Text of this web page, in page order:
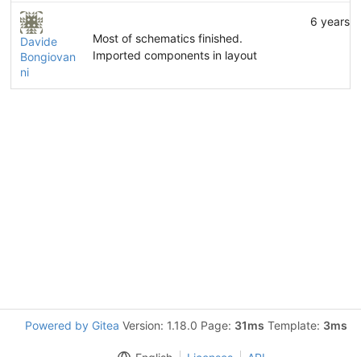
Davide
Bongiovan
ni
Most of schematics finished.
Imported components in layout
6 years
Powered by Gitea Version: 1.18.0 Page: 31ms Template: 3ms